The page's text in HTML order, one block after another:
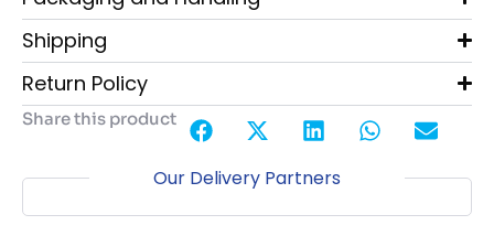
Shipping
Return Policy
Share this product
Our Delivery Partners